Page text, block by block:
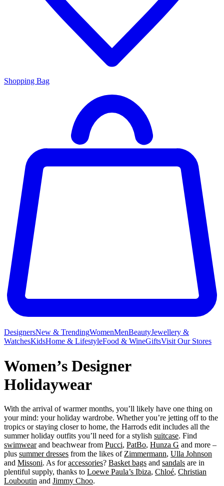
Shopping Bag
DesignersNew & TrendingWomenMenBeautyJewellery &
WatchesKidsHome & LifestyleFood & WineGiftsVisit Our Stores
Women’s Designer
Holidaywear
With the arrival of warmer months, you’ll likely have one thing on
your mind: your holiday wardrobe. Whether you’re jetting off to the
tropics or staying closer to home, the Harrods edit includes all the
summer holiday outfits you’ll need for a stylish suitcase. Find
swimwearand beachwear from Pucci, PatBo, Hunza G and more –
plus summer dresses from the likes of Zimmermann, Ulla Johnson
and Missoni. As foraccessories? Basket bags and sandals are in
plentiful supply, thanks to Loewe Paula’s Ibiza, Chloé, Christian
Louboutin and Jimmy Choo.